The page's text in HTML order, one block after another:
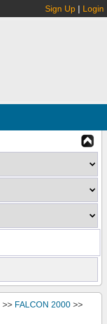
Sign Up | Login
>> FALCON 2000 >>